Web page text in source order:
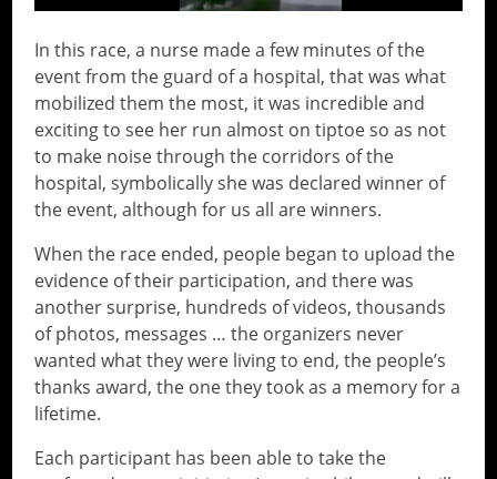
In this race, a nurse made a few minutes of the
event from the guard of a hospital, that was what
mobilized them the most, it was incredible and
exciting to see her run almost on tiptoe so as not
to make noise through the corridors of the
hospital, symbolically she was declared winner of
the event, although for us all are winners.
When the race ended, people began to upload the
evidence of their participation, and there was
another surprise, hundreds of videos, thousands
of photos, messages … the organizers never
wanted what they were living to end, the people’s
thanks award, the one they took as a memory for a
lifetime.
Each participant has been able to take the